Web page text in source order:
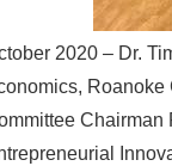
2020 – Dr.
Chairman